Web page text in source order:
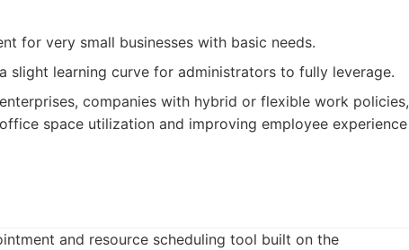
for very small businesses with basic needs.
slight learning curve for administrators to fully leverage.
companies with hybrid or flexible work policies,
space utilization and improving employee experience
and resource scheduling tool built on the